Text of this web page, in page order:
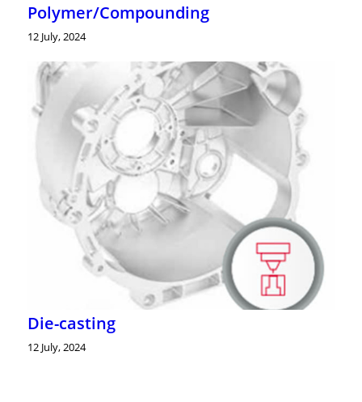
Polymer/Compounding
12 July, 2024
Die-casting
12 July, 2024